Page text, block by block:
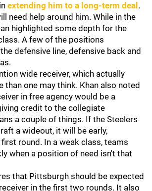
extending him to a long-term deal .
need help around him. While in the
highlighted some depth for the
A few of the positions
defensive line, defensive back and
wide receiver, which actually
than one may think. Khan also noted
in free agency would be a
credit to the collegiate
a couple of things. If the Steelers
a wideout, it will be early,
round. In a weak class, teams
when a position of need isn't that
that Pittsburgh should be expected
in the first two rounds. It also